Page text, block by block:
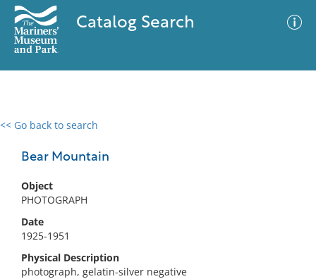
Catalog Search
<< Go back to search
Bear Mountain
Object
PHOTOGRAPH
Date
1925-1951
Physical Description
photograph, gelatin-silver negative
0 results